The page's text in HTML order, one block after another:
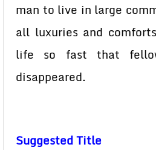
man to live in large
all luxuries and
life so fast that
disappeared.
Suggested Title